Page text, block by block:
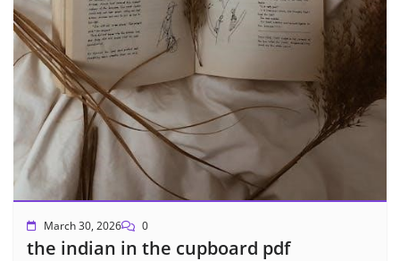
March 30, 2026 0
the indian in the cupboard pdf